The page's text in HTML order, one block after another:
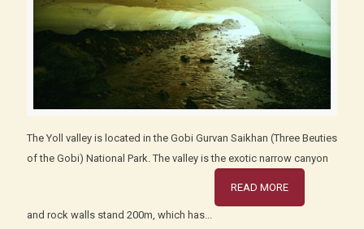
The Yoll valley is located in the Gobi Gurvan Saikhan (Three Beuties
of the Gobi) National Park. The valley is the exotic narrow canyon
and rock walls stand 200m, which has...
READ MORE